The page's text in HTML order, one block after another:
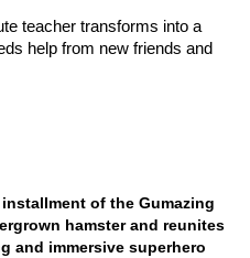
teacher transforms into a
help from new friends and
of the Gumazing
hamster and reunites
and immersive superhero